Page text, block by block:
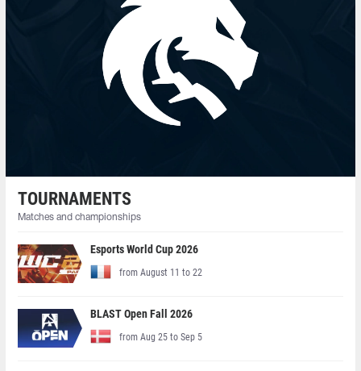
TOURNAMENTS
Matches and championships
Esports World Cup 2026
from August 11 to 22
BLAST Open Fall 2026
from Aug 25 to Sep 5